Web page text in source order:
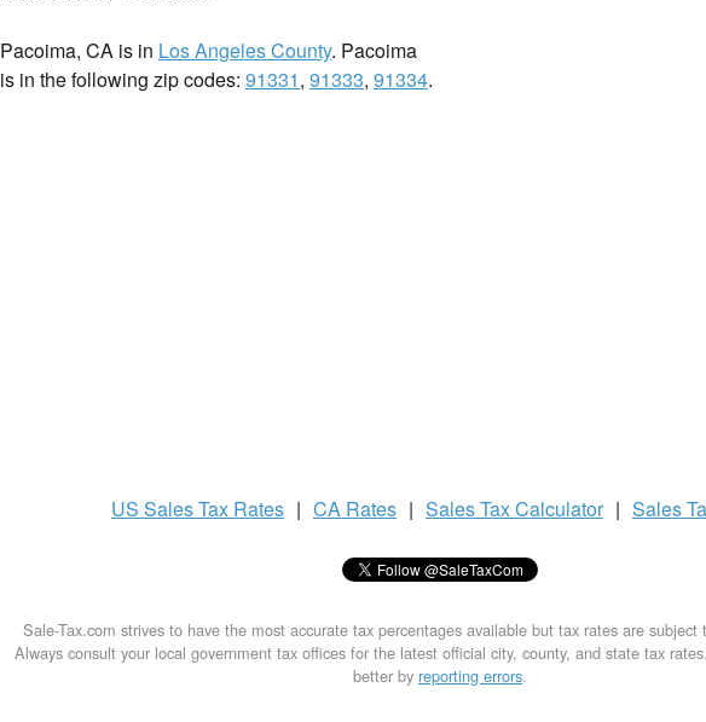
Pacoima, CA is in Los Angeles County. Pacoima
is in the following zip codes: 91331, 91333, 91334.
US Sales Tax Rates | CA Rates | Sales TaxCalculator | Sales
Sale-Tax.com strives to have the most accurate tax percentages available but tax rates are
Always consult your local government tax offices for the latest official city, county, and state tax
better by reporting errors.